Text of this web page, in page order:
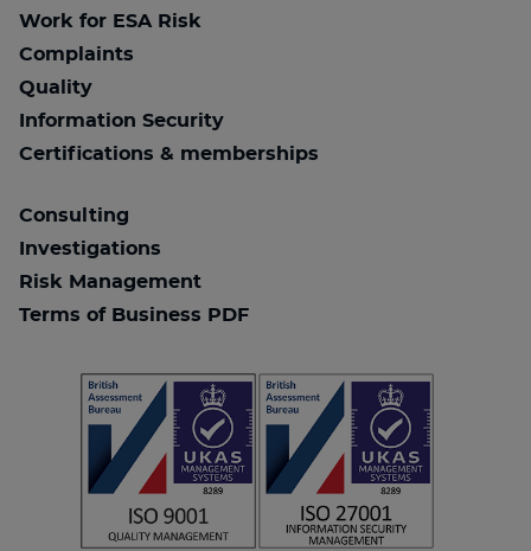
Work for ESA Risk
Complaints
Quality
Information Security
Certifications & memberships
Consulting
Investigations
Risk Management
Terms of Business PDF